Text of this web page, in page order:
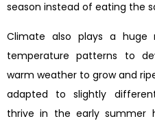
season instead of eating the
Climate also plays a huge
temperature patterns to
warm weather to grow and
adapted to slightly
thrive in the early summer